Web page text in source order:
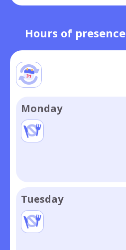
Hours of presence
Monday
Tuesday